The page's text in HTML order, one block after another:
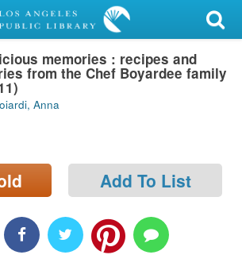
memories : recipes and
from the Chef Boyardee family
Anna
Add To List